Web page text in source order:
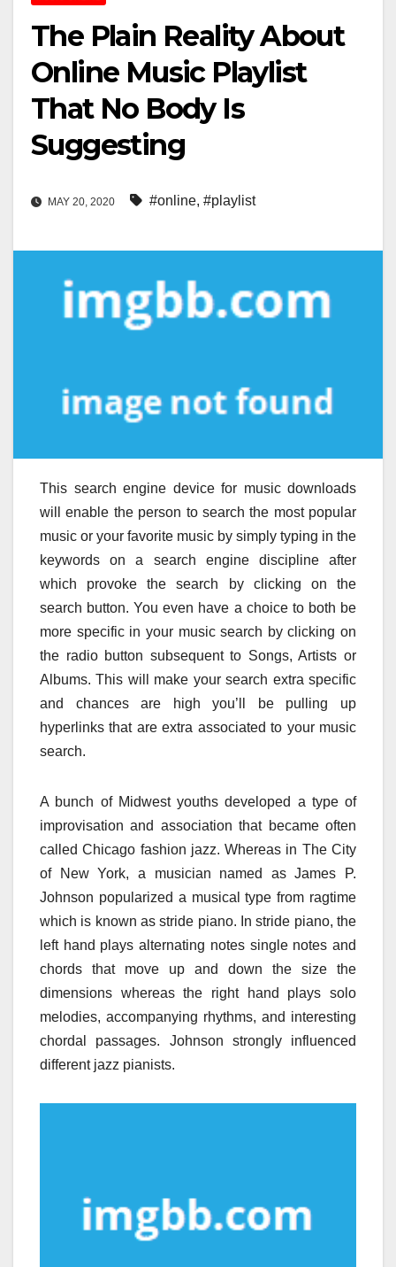
The Plain Reality About
Online Music Playlist
That No Body Is
Suggesting
MAY 20, 2020 #online, #playlist
This search engine device for music downloads
will enable the person to search the most popular
music or your favorite music by simply typing in the
keywords on a search engine discipline after
which provoke the search by clicking on the
search button. You even have a choice to both be
more specific in your music search by clicking on
the radio button subsequent to Songs, Artists or
Albums. This will make your search extra specific
and chances are high you’ll be pulling up
hyperlinks that are extra associated to your music
search.
A bunch of Midwest youths developed a type of
improvisation and association that became often
called Chicago fashion jazz. Whereas in The City
of New York, a musician named as James P.
Johnson popularized a musical type from ragtime
which is known as stride piano. In stride piano, the
left hand plays alternating notes single notes and
chords that move up and down the size the
dimensions whereas the right hand plays solo
melodies, accompanying rhythms, and interesting
chordal passages. Johnson strongly influenced
different jazz pianists.